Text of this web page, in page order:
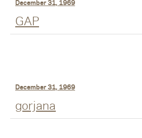
December 31, 1969
GAP
December 31, 1969
gorjana